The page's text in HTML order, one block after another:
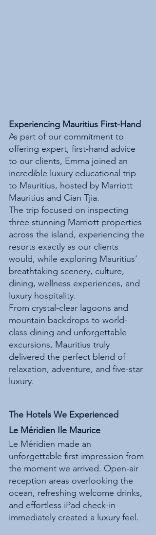
Experiencing Mauritius First-Hand
As part of our commitment to
offering expert, first-hand advice
to our clients, Emma joined an
incredible luxury educational trip
to Mauritius, hosted by Marriott
Mauritius and Cian Tjia.
The trip focused on inspecting
three stunning Marriott properties
across the island, experiencing the
resorts exactly as our clients
would, while exploring Mauritius’
breathtaking scenery, culture,
dining, wellness experiences, and
luxury hospitality.
From crystal-clear lagoons and
mountain backdrops to world-
class dining and unforgettable
excursions, Mauritius truly
delivered the perfect blend of
relaxation, adventure, and five-star
luxury.
The Hotels We Experienced
Le Méridien Ile Maurice
Le Méridien made an
unforgettable first impression from
the moment we arrived. Open-air
reception areas overlooking the
ocean, refreshing welcome drinks,
and effortless iPad check-in
immediately created a luxury feel.